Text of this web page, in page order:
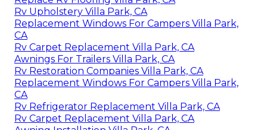
Rv Upholstery Villa Park, CA
Replacement Windows For Campers Villa Park,
CA
Rv Carpet Replacement Villa Park, CA
Awnings For Trailers Villa Park, CA
Rv Restoration Companies Villa Park, CA
Replacement Windows For Campers Villa Park,
CA
Rv Refrigerator Replacement Villa Park, CA
Rv Carpet Replacement Villa Park, CA